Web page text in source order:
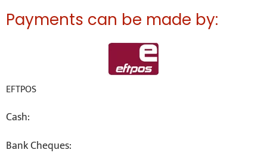
Payments can be made by:
EFTPOS
Cash:
Bank Cheques: